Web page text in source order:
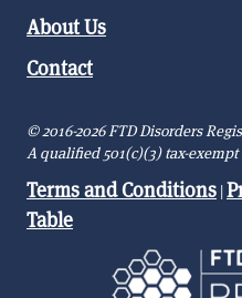
About Us
Contact
© 2016-2026 FTD Disorders
A qualified 501(c)(3) tax-
Terms and Conditions |
Table